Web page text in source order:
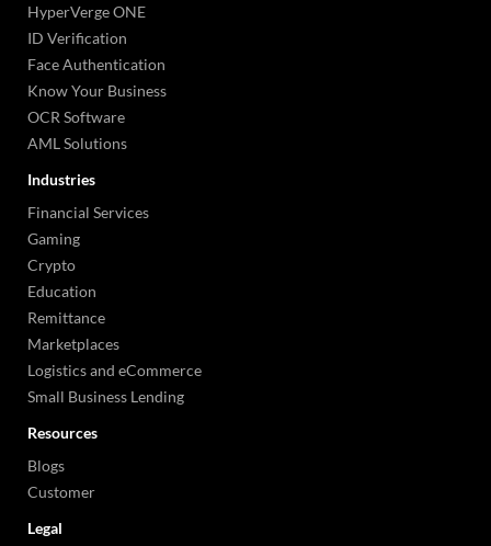
HyperVerge ONE
ID Verification
Face Authentication
Know Your Business
OCR Software
AML Solutions
Industries
Financial Services
Gaming
Crypto
Education
Remittance
Marketplaces
Logistics and eCommerce
Small Business Lending
Resources
Blogs
Customer
Legal